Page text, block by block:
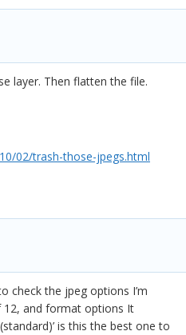
layer. Then flatten the file.
02/trash-those-jpegs.html
check the jpeg options I’m
and format options It
is this the best one to